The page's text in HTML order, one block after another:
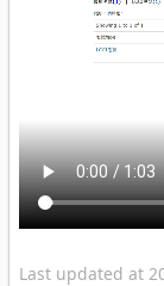
Last updated at